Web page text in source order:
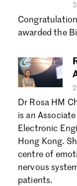
awarded the
Dr Rosa HM
is an
Electronic
Hong Kong.
centre of
nervous
patients.